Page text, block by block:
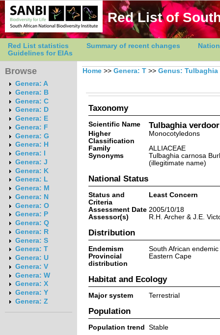
Red List of
Red List statistics Summary of recent changes
Guidelines for EIAs
Browse
Genera: A
Genera: B
Genera: C
Genera: D
Genera: E
Genera: F
Genera: G
Genera: H
Genera: I
Genera: J
Genera: K
Genera: L
Genera: M
Genera: N
Genera: O
Genera: P
Genera: Q
Genera: R
Genera: S
Genera: T
Genera: U
Genera: V
Genera: W
Genera: X
Genera: Y
Genera: Z
Home >> Genera: T >> Genus: Tulbaghia
Taxonomy
Scientific Name Tulbaghia
Higher
Classification
Monocotyledons
Family
ALLIACEAE
Synonyms
Tulbaghia carnosa
(illegitimate name)
National Status
Status and
Criteria
Least Concern
Assessment Date 2005/10/18
Assessor(s)
R.H. Archer & J.E.
Distribution
Endemism
South African endemic
Provincial
distribution
Eastern Cape
Habitat and Ecology
Major system Terrestrial
Population
Population trend Stable